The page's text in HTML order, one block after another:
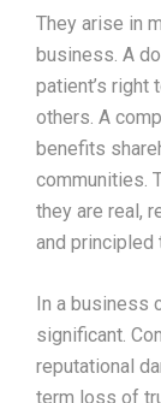
They arise in
business. A
patient’s right
others. A
benefits
communities.
they are real,
and principled
In a business
significant.
reputational
term loss of